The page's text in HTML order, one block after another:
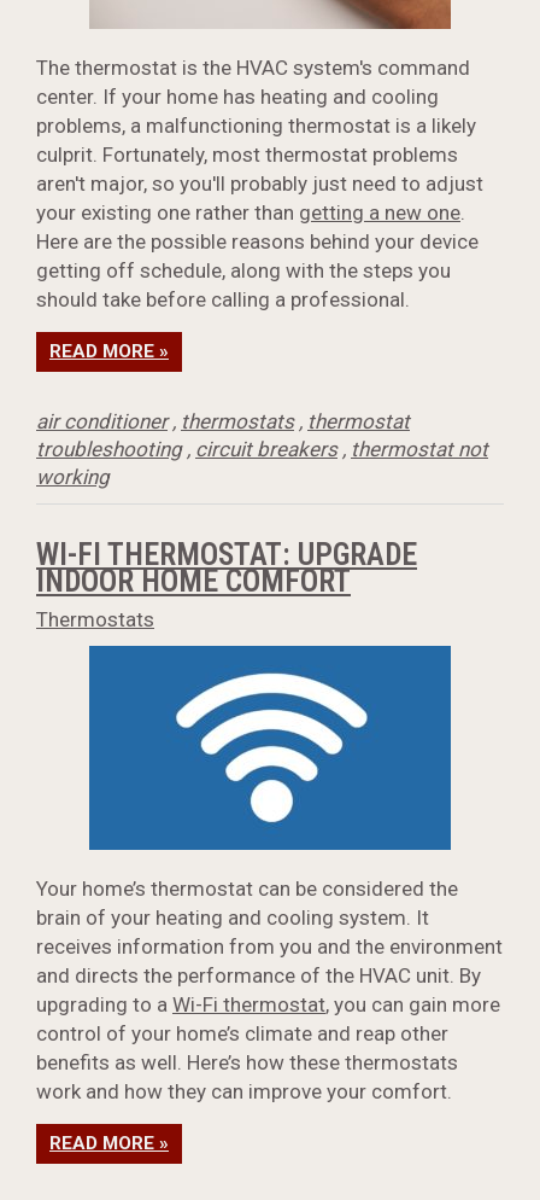
The thermostat is the HVAC system's command
center. If your home has heating and cooling
problems, a malfunctioning thermostat is a likely
culprit. Fortunately, most thermostat problems
aren't major, so you'll probably just need to adjust
your existing one rather than getting a new one.
Here are the possible reasons behind your device
getting off schedule, along with the steps you
should take before calling a professional.
READ MORE »
air conditioner, thermostats, thermostat
troubleshooting, circuit breakers, thermostat not
working
WI-FI THERMOSTAT: UPGRADE
INDOOR HOME COMFORT
Thermostats
Your home’s thermostat can be considered the
brain of your heating and cooling system. It
receives information from you and the environment
and directs the performance of the HVAC unit. By
upgrading to a Wi-Fi thermostat, you can gain more
control of your home’s climate and reap other
benefits as well. Here’s how these thermostats
work and how they can improve your comfort.
READ MORE »